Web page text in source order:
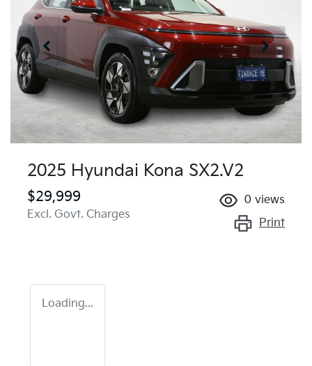
2025 Hyundai Kona SX2.V2
$29,999
Excl. Govt. Charges
0 views
Print
Loading...